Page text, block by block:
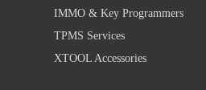
IMMO & Key Programmers
TPMS Services
XTOOL Accessories